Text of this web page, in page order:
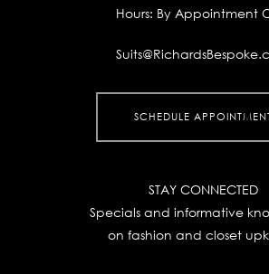
Hours: By Appointment
SCHEDULE
STAY CONNECTED
Specials and informative
on fashion and closet